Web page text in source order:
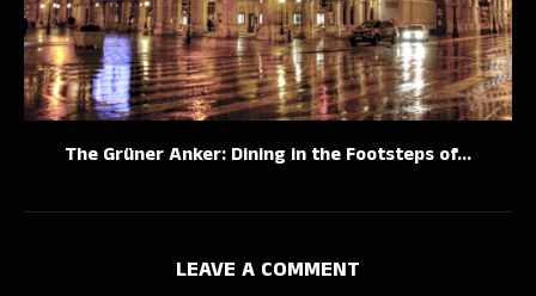
The Grüner Anker: Dining in the Footsteps of...
LEAVE A COMMENT